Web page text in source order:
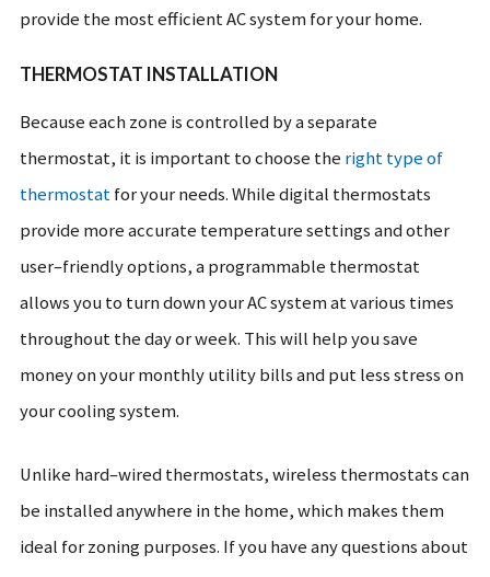
provide the most efficient AC system for your home.
THERMOSTAT INSTALLATION
Because each zone is controlled by a separate
thermostat, it is important to choose the right type of
thermostatfor your needs. While digital thermostats
provide more accurate temperature settings and other
user–friendly options, a programmable thermostat
allows you to turn down your AC system at various times
throughout the day or week. This will help you save
money on your monthly utility bills and put less stress on
your cooling system.
Unlike hard–wired thermostats, wireless thermostats can
be installed anywhere in the home, which makes them
ideal for zoning purposes. If you have any questions about